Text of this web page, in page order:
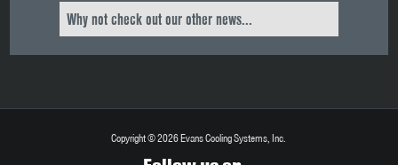
Why not check out our other news...
Copyright © 2026 Evans Cooling Systems, Inc.